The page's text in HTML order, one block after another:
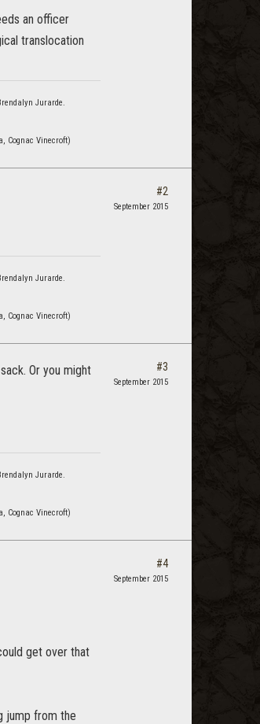
an officer
translocation
Jurarde.
Cognac Vinecroft)
Jurarde.
Cognac Vinecroft)
#2
September 2015
Or you might
Jurarde.
Cognac Vinecroft)
#3
September 2015
get over that
jump from the
#4
September 2015